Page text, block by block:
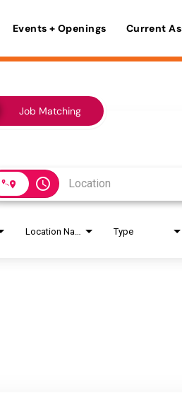
Events + Openings Current
Job Matching
access_time
Type